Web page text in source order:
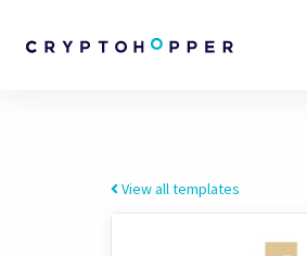
View all templates